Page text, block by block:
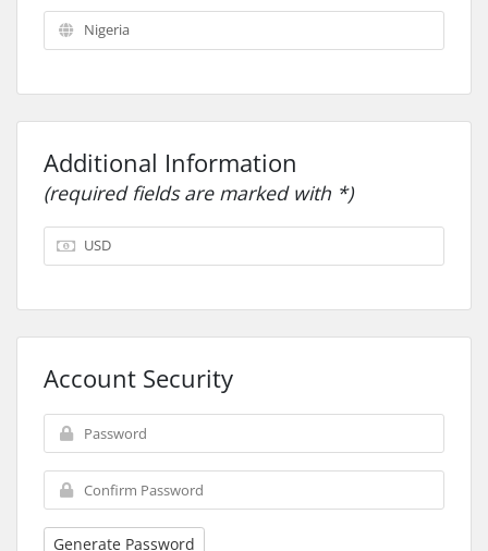
Additional Information
(required fields are marked with *)
Account Security
Generate Password